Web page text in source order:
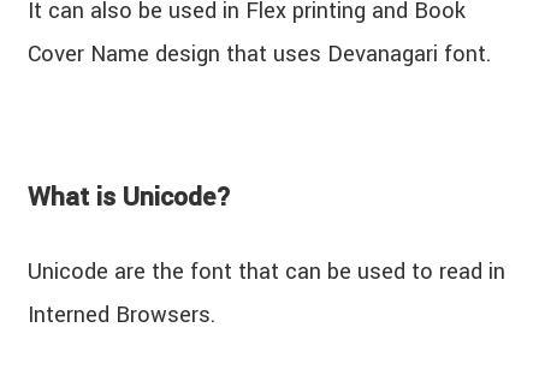
It can also be used in Flex printing and Book
Cover Name design that uses Devanagari font.
What is Unicode?
Unicode are the font that can be used to read in
Interned Browsers.